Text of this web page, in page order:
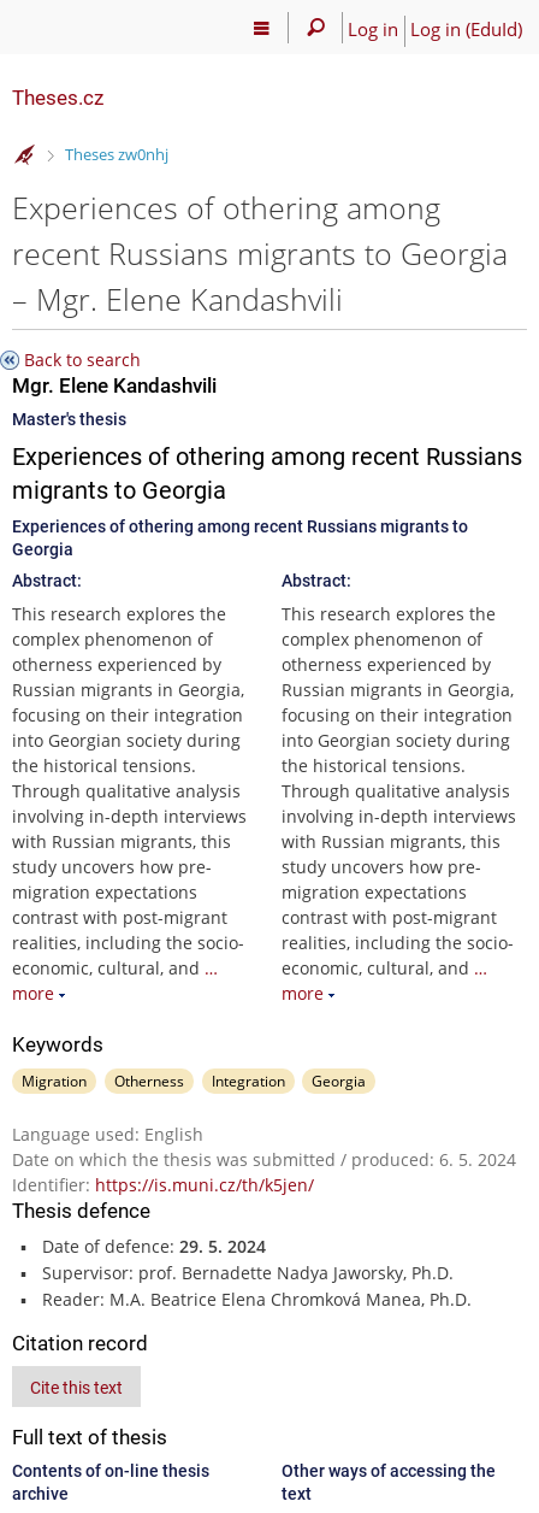
Log in Log in (EduId)
Theses.cz
>
Theses zw0nhj
Experiences of othering among
recent Russians migrants to Georgia
– Mgr. Elene Kandashvili
Back to search
Mgr. Elene Kandashvili
Master's thesis
Experiences of othering among recent Russians
migrants to Georgia
Experiences of othering among recent Russians migrants to
Georgia
Abstract:
This research explores the
complex phenomenon of
otherness experienced by
Russian migrants in Georgia,
focusing on their integration
into Georgian society during
the historical tensions.
Through qualitative analysis
involving in-depth interviews
with Russian migrants, this
study uncovers how pre-
migration expectations
contrast with post-migrant
realities, including the socio-
economic, cultural, and …
more
Abstract:
This research explores the
complex phenomenon of
otherness experienced by
Russian migrants in Georgia,
focusing on their integration
into Georgian society during
the historical tensions.
Through qualitative analysis
involving in-depth interviews
with Russian migrants, this
study uncovers how pre-
migration expectations
contrast with post-migrant
realities, including the socio-
economic, cultural, and …
more
Keywords
Migration Otherness Integration Georgia
Language used: English
Date on which the thesis was submitted / produced: 6. 5. 2024
Identifier: https://is.muni.cz/th/k5jen/
Thesis defence
Date of defence: 29. 5. 2024
Supervisor: prof. Bernadette Nadya Jaworsky, Ph.D.
Reader: M.A. Beatrice Elena Chromková Manea, Ph.D.
Citation record
Cite this text
Full text of thesis
Contents of on-line thesis
archive
Other ways of accessing the
text